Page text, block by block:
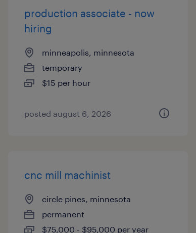
production associate - now
hiring
minneapolis, minnesota
temporary
$15 per hour
posted august 6, 2026
cnc mill machinist
circle pines, minnesota
permanent
$75,000 - $95,000 per year